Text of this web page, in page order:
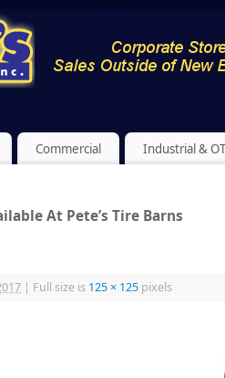
Commercial Industrial &
At Pete’s Tire Barns
| Full size is 125 × 125 pixels